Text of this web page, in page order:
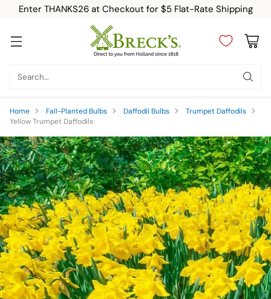
Enter THANKS26 at Checkout for $5 Flat-Rate Shipping
Search…
Home Fall-Planted Bulbs Daffodil Bulbs
Trumpet Daffodils
Yellow Trumpet Daffodils